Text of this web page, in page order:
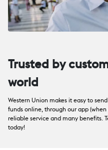
Trusted by
world
Western Union makes it easy to
funds online, through our app
reliable service and many benefits.
today!